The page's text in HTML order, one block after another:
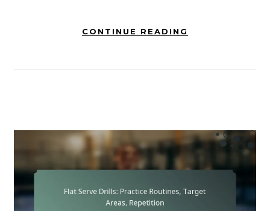
CONTINUE READING